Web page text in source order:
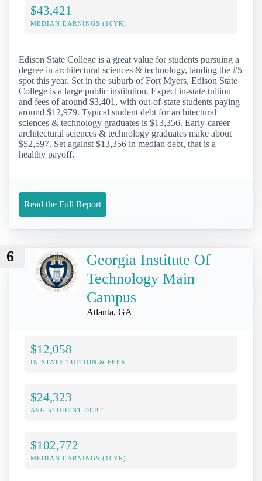
$43,421
MEDIAN EARNINGS (10YR)
Edison State College is a great value for students pursuing a
degree in architectural sciences & technology, landing the #5
spot this year. Set in the suburb of Fort Myers, Edison State
College is a large public institution. Expect in-state tuition
and fees of around $3,401, with out-of-state students paying
around $12,979. Typical student debt for architectural
sciences & technology graduates is $13,356. Early-career
architectural sciences & technology graduates make about
$52,597. Set against $13,356 in median debt, that is a
healthy payoff.
Read the Full Report
6
Georgia Institute Of
Technology Main
Campus
Atlanta, GA
$12,058
IN-STATE TUITION & FEES
$24,323
AVG STUDENT DEBT
$102,772
MEDIAN EARNINGS (10YR)